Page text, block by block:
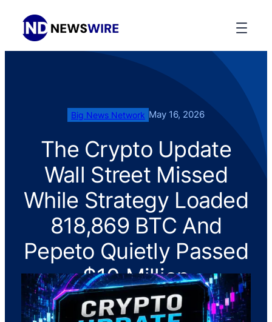
Big News Network May 16, 2026
The Crypto Update
Wall Street Missed
While Strategy Loaded
818,869 BTC And
Pepeto Quietly Passed
$10 Million